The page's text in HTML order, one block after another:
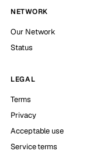
NETWORK
Our Network
Status
LEGAL
Terms
Privacy
Acceptable use
Service terms